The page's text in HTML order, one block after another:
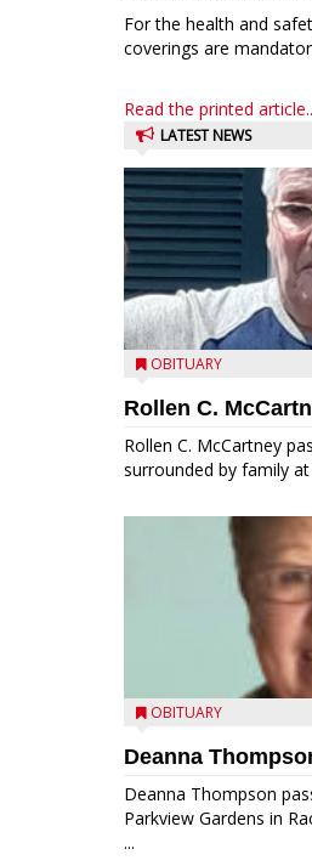
For the health and
coverings are
Read the printed
LATEST NEWS
OBITUARY
Rollen C.
Rollen C. McCartney
surrounded by family at
OBITUARY
Deanna
Deanna Thompson
Parkview Gardens in
...